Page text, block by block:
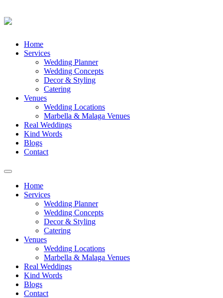
Skip
Home
Services
Wedding Planner
Wedding Concepts
Decor & Styling
Catering
Venues
Wedding Locations
Marbella & Malaga Venues
Real Weddings
Kind Words
Blogs
Contact
Toggle
navigationHome
Services
Wedding Planner
Wedding Concepts
Decor & Styling
Catering
Venues
Wedding Locations
Marbella & Malaga Venues
Real Weddings
Kind Words
Blogs
Contact